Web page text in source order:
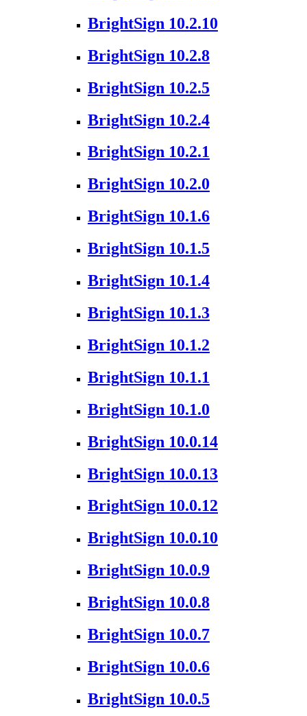
BrightSign 10.2.10
BrightSign 10.2.8
BrightSign 10.2.5
BrightSign 10.2.4
BrightSign 10.2.1
BrightSign 10.2.0
BrightSign 10.1.6
BrightSign 10.1.5
BrightSign 10.1.4
BrightSign 10.1.3
BrightSign 10.1.2
BrightSign 10.1.1
BrightSign 10.1.0
BrightSign 10.0.14
BrightSign 10.0.13
BrightSign 10.0.12
BrightSign 10.0.10
BrightSign 10.0.9
BrightSign 10.0.8
BrightSign 10.0.7
BrightSign 10.0.6
BrightSign 10.0.5